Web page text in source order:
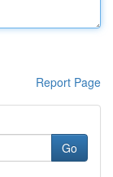
Report Page
Go